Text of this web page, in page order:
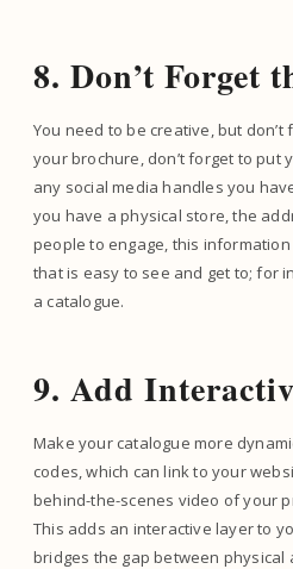
8. Don’t Forget
You need to be creative, but
your brochure, don’t forget to put
any social media handles you
you have a physical store, the
people to engage, this
that is easy to see and get to; for
a catalogue.
9. Add
Make your catalogue more
codes, which can link to your
behind-the-scenes video of your
This adds an interactive layer to
bridges the gap between physical